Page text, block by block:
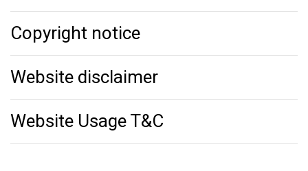
Copyright notice
Website disclaimer
Website Usage T&C